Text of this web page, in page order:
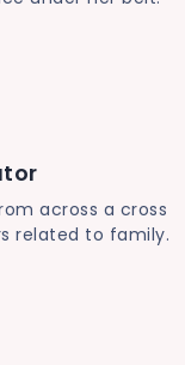
across a cross
related to family.